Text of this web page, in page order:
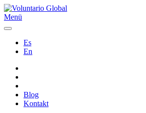
Menü
Es
En
Blog
Kontakt